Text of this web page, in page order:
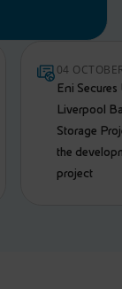
04
Eni
Liverpool
Storage
the
project